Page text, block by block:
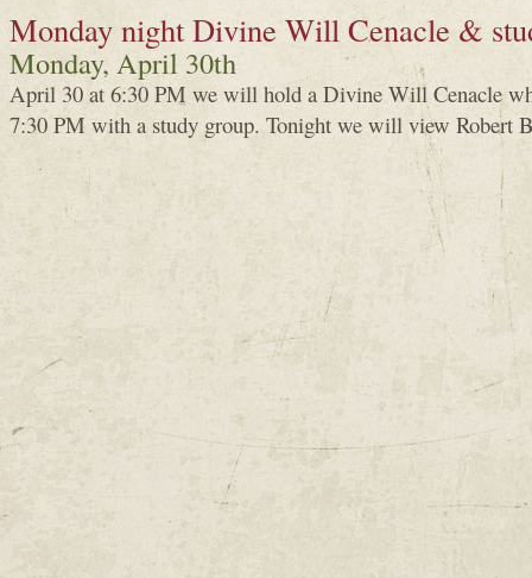
Monday night Divine Will Cenacle &
Monday, April 30th
April 30 at 6:30 PM we will hold a Divine Will Cenacle
7:30 PM with a study group. Tonight we will view Robert